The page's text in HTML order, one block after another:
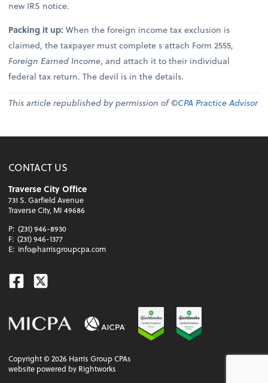
new IRS notice.
Packing it up:When the foreign income tax exclusion is
claimed, the taxpayer must complete s attach Form 2555,
Foreign Earned Income, and attach it to their individual
federal tax return. The devil is in the details.
This article republished by permission of ©CPA Practice Advisor
CONTACT US
Traverse City Office
731 S. Garfield Avenue
Traverse City, MI 49686
P: (231) 946-8930
F: (231) 946-1377
E: info@harrisgroupcpa.com
Facebook
Twitter
Copyright ©2026 Harris Group CPAs
website powered by Rightworks